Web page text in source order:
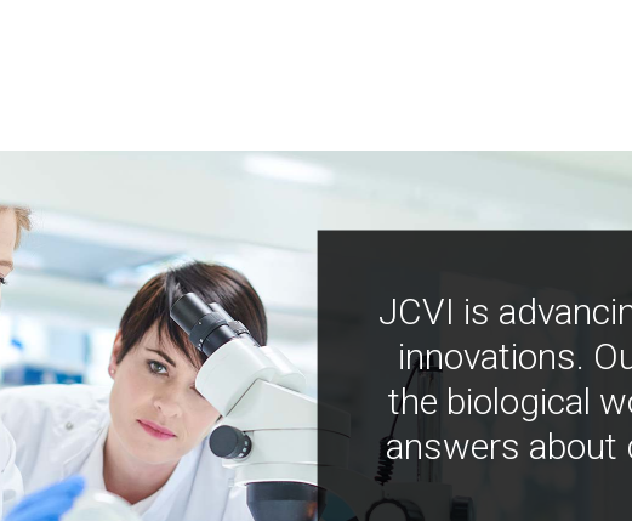
JCVI is
innovations.
the biological
answers about